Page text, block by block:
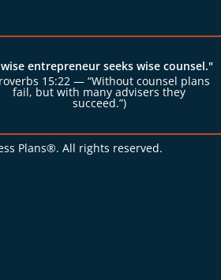
entrepreneur seeks wise counsel."
15:22 — “Without counsel plans
fail, but with many advisers they
succeed.”)
Plans®. All rights reserved.